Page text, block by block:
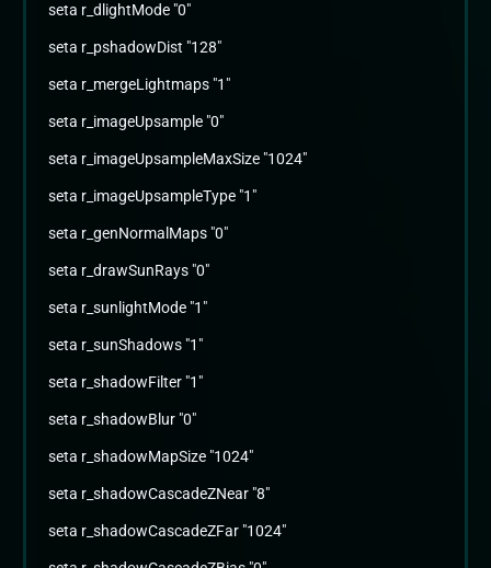
seta r_dlightMode "0"
seta r_pshadowDist "128"
seta r_mergeLightmaps "1"
seta r_imageUpsample "0"
seta r_imageUpsampleMaxSize "1024"
seta r_imageUpsampleType "1"
seta r_genNormalMaps "0"
seta r_drawSunRays "0"
seta r_sunlightMode "1"
seta r_sunShadows "1"
seta r_shadowFilter "1"
seta r_shadowBlur "0"
seta r_shadowMapSize "1024"
seta r_shadowCascadeZNear "8"
seta r_shadowCascadeZFar "1024"